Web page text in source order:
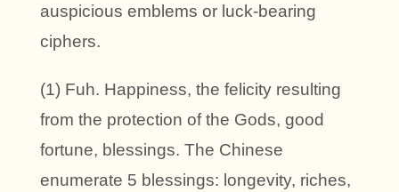
auspicious emblems or luck-bearing
ciphers.
(1) Fuh. Happiness, the felicity resulting
from the protection of the Gods, good
fortune, blessings. The Chinese
enumerate 5 blessings: longevity, riches,